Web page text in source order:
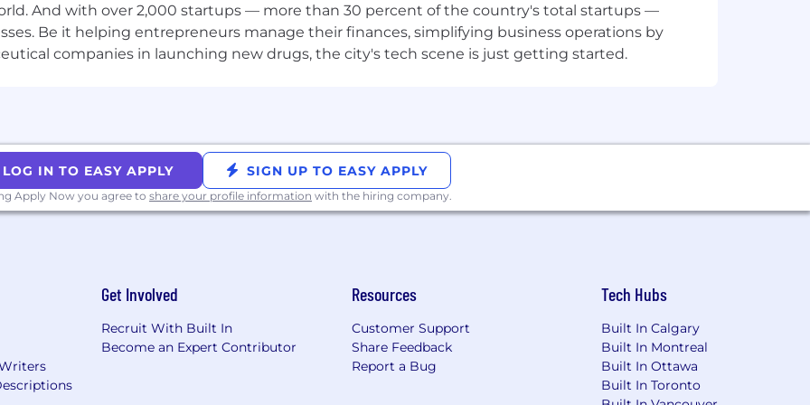
experience
tooling, CI/CD systems, or infrastructure automation
and container orchestration
languages; polyglot mindset valued
be building portal UI and developer-facing tools
to design for scale and reliability
systems (LaunchDarkly, Split, etc.)
etc.)
metrics and measurement
AI coding assistants (Copilot, Claude Code, Cursor)
And with over 2,000 startups — more than 30 percent of the country's total startups —
Be it helping entrepreneurs manage their finances, simplifying business operations by
companies in launching new drugs, the city's tech scene is just getting started.
LOG IN TO EASY APPLY SIGN UP TO EASY APPLY
Apply Now you agree to share your profile information with the hiring company.
Get Involved
Recruit With Built In
Become an Expert Contributor
Resources
Customer Support
Share Feedback
Report a Bug
Tech Hubs
Built In Calgary
Built In Montreal
Built In Ottawa
Built In Toronto